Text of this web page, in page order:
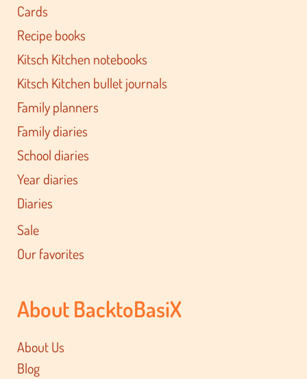
Cards
Recipe books
Kitsch Kitchen notebooks
Kitsch Kitchen bullet journals
Family planners
Family diaries
School diaries
Year diaries
Diaries
Sale
Our favorites
About BacktoBasiX
About Us
Blog